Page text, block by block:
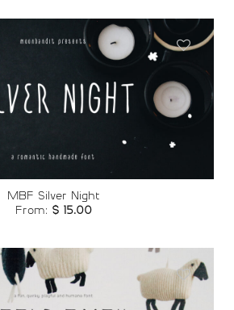
Add to
wishlist
MBF Silver Night
From: $15.00